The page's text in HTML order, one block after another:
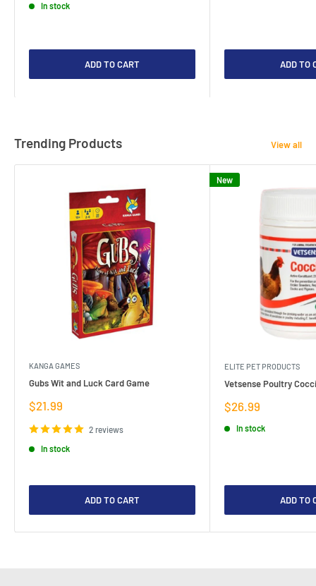
In stock
ADD TO CART ADD TO
Trending Products View all
KANGA GAMES
Gubs Wit and Luck Card Game
Sale
$21.99
2 reviews
In stock
ADD TO CART
New
ELITE PET PRODUCTS
Vetsense Poultry
Sale
$26.99
In stock
ADD TO